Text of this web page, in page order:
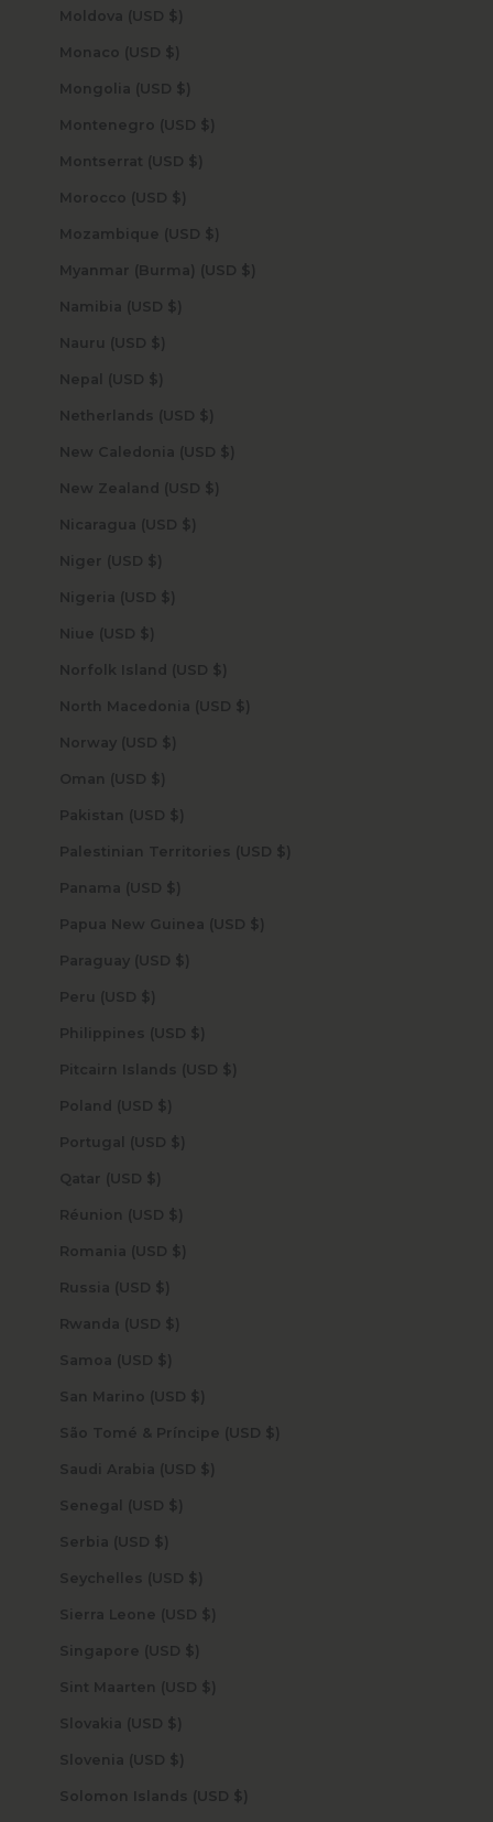
Moldova (USD $)
Monaco (USD $)
Mongolia (USD $)
Montenegro (USD $)
Montserrat (USD $)
Morocco (USD $)
Mozambique (USD $)
Myanmar (Burma) (USD $)
Namibia (USD $)
Nauru (USD $)
Nepal (USD $)
Netherlands (USD $)
New Caledonia (USD $)
New Zealand (USD $)
Nicaragua (USD $)
Niger (USD $)
Nigeria (USD $)
Niue (USD $)
Norfolk Island (USD $)
North Macedonia (USD $)
Norway (USD $)
Oman (USD $)
Pakistan (USD $)
Palestinian Territories (USD $)
Panama (USD $)
Papua New Guinea (USD $)
Paraguay (USD $)
Peru (USD $)
Philippines (USD $)
Pitcairn Islands (USD $)
Poland (USD $)
Portugal (USD $)
Qatar (USD $)
Réunion (USD $)
Romania (USD $)
Russia (USD $)
Rwanda (USD $)
Samoa (USD $)
San Marino (USD $)
São Tomé & Príncipe (USD $)
Saudi Arabia (USD $)
Senegal (USD $)
Serbia (USD $)
Seychelles (USD $)
Sierra Leone (USD $)
Singapore (USD $)
Sint Maarten (USD $)
Slovakia (USD $)
Slovenia (USD $)
Solomon Islands (USD $)